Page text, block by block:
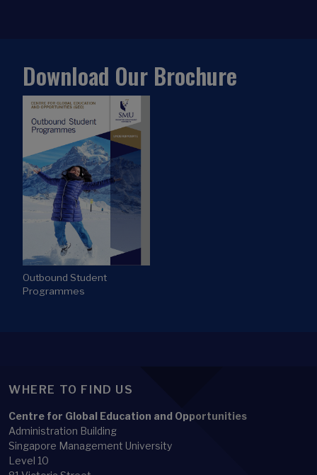
Download Our Brochure
Outbound Student
Programmes
WHERE TO FIND US
Centre for Global Education and Opportunities
Administration Building
Singapore Management University
Level 10